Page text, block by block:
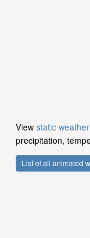
View static
precipitation,
List of all animated